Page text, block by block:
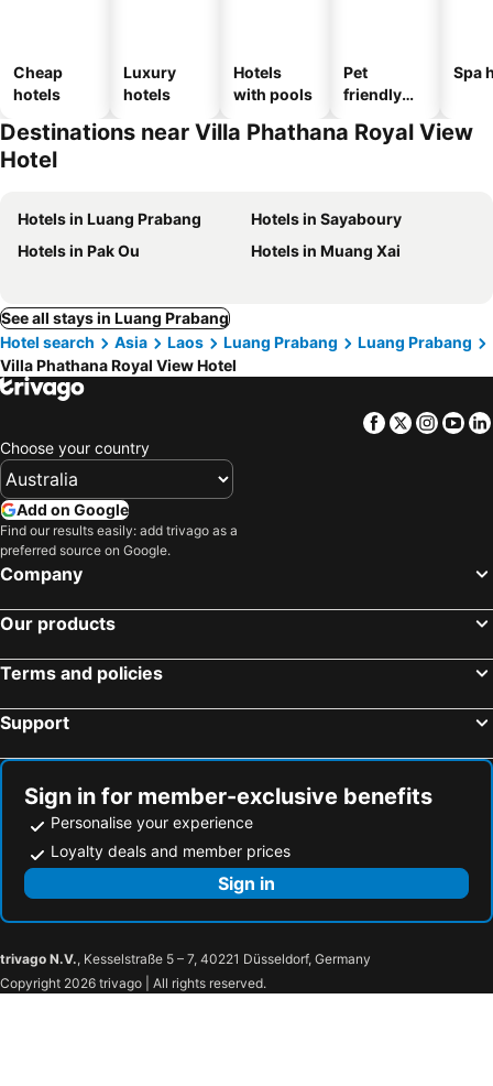
Cheap
hotels
Luxury
hotels
Hotels
with pools
Pet
friendly
Spa
Destinations near Villa Phathana Royal View
Hotel
Hotels in Luang Prabang
Hotels in Sayaboury
Hotels in Pak Ou
Hotels in Muang Xai
See all stays in Luang Prabang
Hotel search
Asia Laos Luang Prabang
Luang Prabang
Villa Phathana Royal View Hotel
Facebook
Twitter
Choose your country
Add on Google
Find our results easily: add trivago as a
preferred source on Google.
Company
Our products
Terms and policies
Support
Sign in for member-exclusive benefits
Personalise your experience
Loyalty deals and member prices
Sign in
trivago N.V., Kesselstraße 5 – 7, 40221 Düsseldorf, Germany
Copyright 2026 trivago | All rights reserved.